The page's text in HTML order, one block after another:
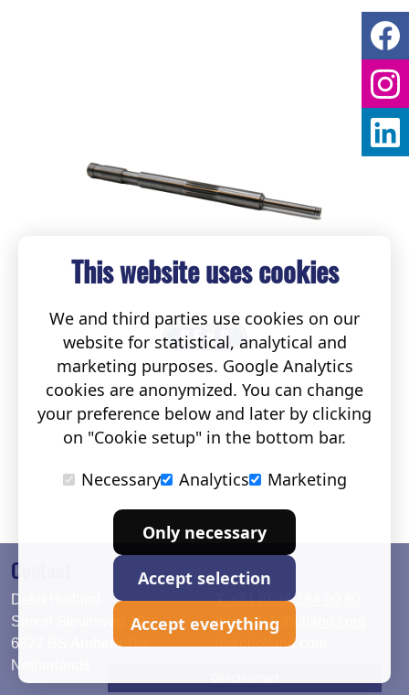
Contact
Deko Holland
Simon Stevinweg 19
6827 BS Arnhem The
Netherlands
T. +31 (0)26 384 90 80
info@dekoholland.com
dekoholland.com
This website uses cookies
We and third parties use cookies on our
website for statistical, analytical and
marketing purposes. Google Analytics
cookies are anonymized. You can change
your preference below and later by clicking
on "Cookie setup" in the bottom bar.
Necessary
Analytics Marketing
Only necessary
Accept selection
Accept everything